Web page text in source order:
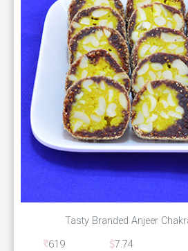
Tasty Branded Anjeer
619
7.74